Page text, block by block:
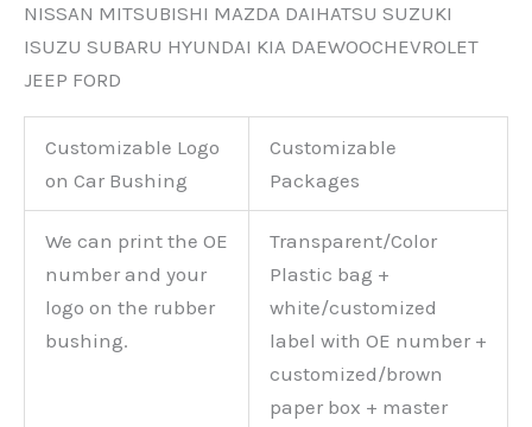
NISSAN MITSUBISHI MAZDA DAIHATSU SUZUKI
ISUZU SUBARU HYUNDAI KIA DAEWOOCHEVROLET
JEEP FORD
Customizable Logo
on Car Bushing
Customizable
Packages
We can print the OE
number and your
logo on the rubber
bushing.
Transparent/Color
Plastic bag +
white/customized
label with OE number +
customized/brown
paper box + master